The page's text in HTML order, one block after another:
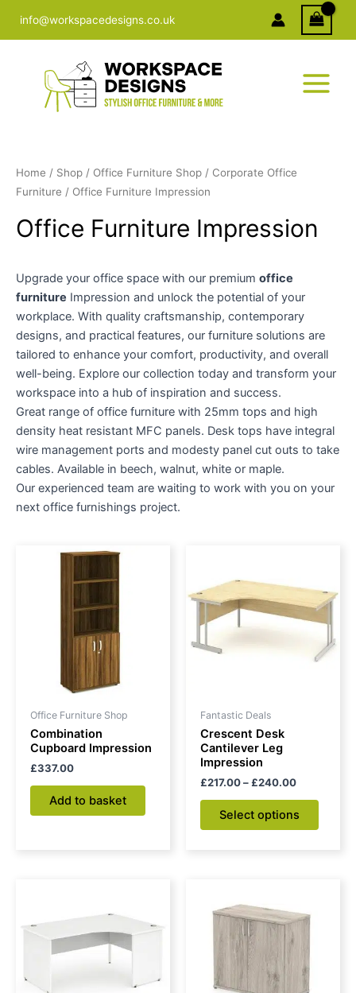
info@workspacedesigns.co.uk
Home / Shop / Office Furniture Shop / Corporate Office
Furniture / Office Furniture Impression
Office Furniture Impression
Upgrade your office space with our premium office
furniture Impression and unlock the potential of your
workplace. With quality craftsmanship, contemporary
designs, and practical features, our furniture solutions are
tailored to enhance your comfort, productivity, and overall
well-being. Explore our collection today and transform your
workspace into a hub of inspiration and success.
Great range of office furniture with 25mm tops and high
density heat resistant MFC panels. Desk tops have integral
wire management ports and modesty panel cut outs to take
cables. Available in beech, walnut, white or maple.
Our experienced team are waiting to work with you on your
next office furnishings project.
Office Furniture Shop
Combination
Cupboard Impression
£337.00
Add to basket
Fantastic Deals
Crescent Desk
Cantilever Leg
Impression
£217.00 – £240.00
through
£240.00
Select options
has
The
page
through
£326.00
has
The